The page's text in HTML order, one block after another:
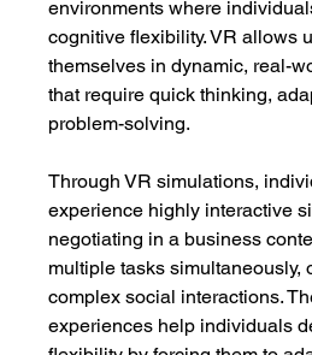
environments where
cognitive flexibility. VR allows
themselves in dynamic, real-
that require quick thinking,
problem-solving.
Through VR simulations,
experience highly interactive
negotiating in a business
multiple tasks simultaneously,
complex social interactions.
experiences help individuals